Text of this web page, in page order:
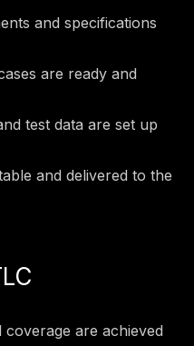
and specifications
are ready and
test data are set up
and delivered to the
are achieved